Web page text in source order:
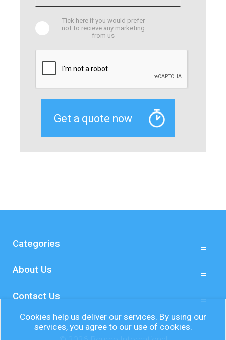
Tick here if you would prefer
not to recieve any marketing
from us
Categories
About Us
Contact Us
Cookies help us deliver our services. By using our
services, you agree to our use of cookies.